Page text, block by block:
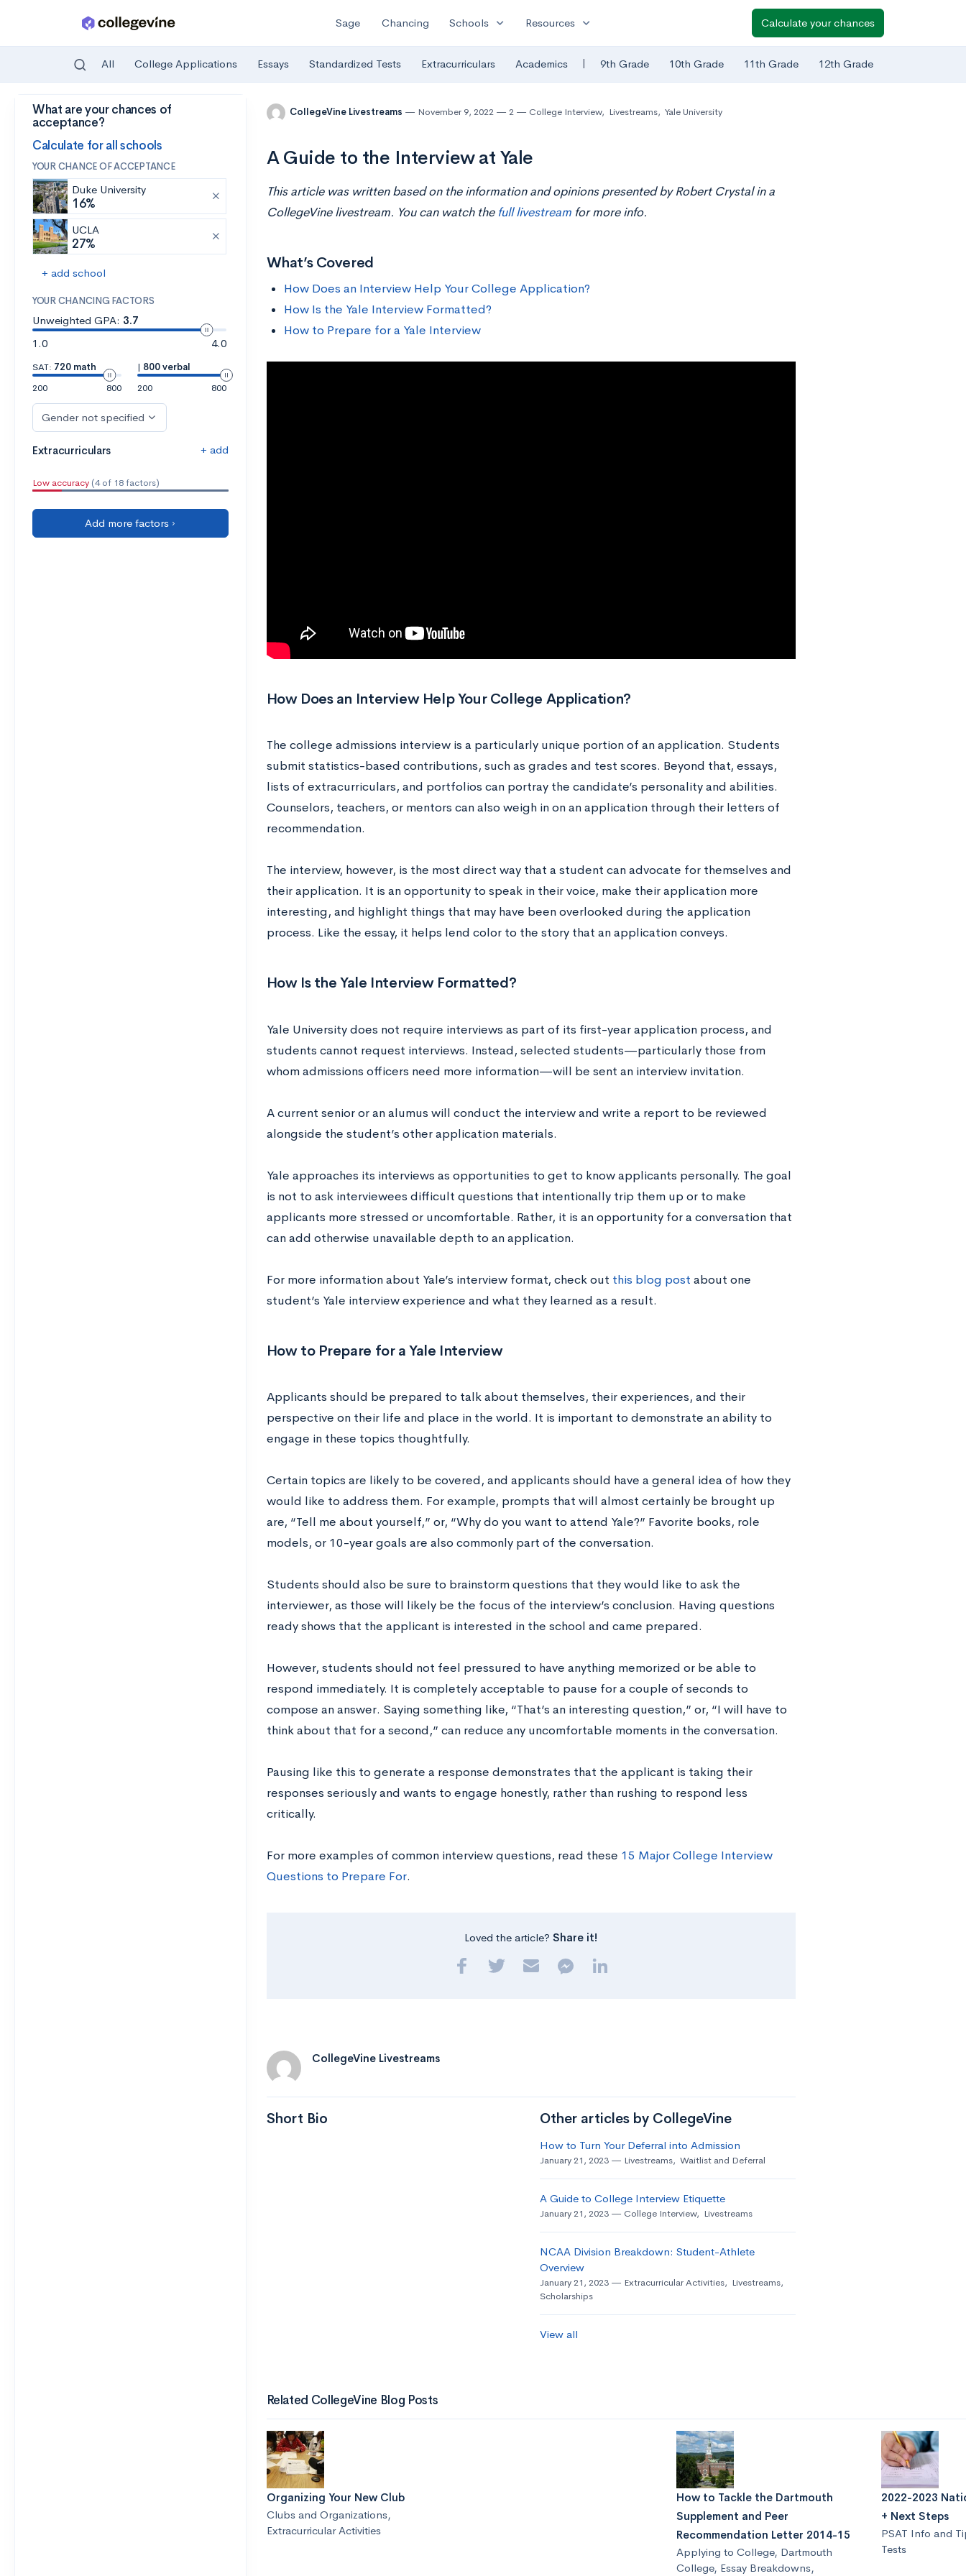
Skip to main content
Sage Chancing Schools expand_more Resources expand_more Calculate your chances
All College Applications Essays Standardized Tests Extracurriculars Academics | 9th Grade 10th Grade 11th Grade 12th Grade
What are your chances of
acceptance?
Calculate for all schools
YOUR CHANCE OF ACCEPTANCE
Duke University
16%
UCLA
27%
+ add school
YOUR CHANCING FACTORS
Unweighted GPA: 3.7
1.0
4.0
SAT: 720 math
200
800
| 800 verbal
200
800
Gender not specified
Extracurriculars + add
Low accuracy (4 of 18 factors)
Add more factors ›
CollegeVine Livestreams November 9, 2022 2 College Interview, Livestreams, Yale University
A Guide to the Interview at Yale
This article was written based on the information and opinions presented by Robert Crystal in a
CollegeVine livestream. You can watch the full livestreamfor more info.
What’s Covered
How Does an Interview Help Your College Application?
How Is the Yale Interview Formatted?
How to Prepare for a Yale Interview
How Does an Interview Help Your College Application?
The college admissions interview is a particularly unique portion of an application. Students
submit statistics-based contributions, such as grades and test scores. Beyond that, essays,
lists of extracurriculars, and portfolios can portray the candidate’s personality and abilities.
Counselors, teachers, or mentors can also weigh in on an application through their letters of
recommendation.
The interview, however, is the most direct way that a student can advocate for themselves and
their application. It is an opportunity to speak in their voice, make their application more
interesting, and highlight things that may have been overlooked during the application
process. Like the essay, it helps lend color to the story that an application conveys.
How Is the Yale Interview Formatted?
Yale University does not require interviews as part of its first-year application process, and
students cannot request interviews. Instead, selected students—particularly those from
whom admissions officers need more information—will be sent an interview invitation.
A current senior or an alumus will conduct the interview and write a report to be reviewed
alongside the student’s other application materials.
Yale approaches its interviews as opportunities to get to know applicants personally. The goal
is not to ask interviewees difficult questions that intentionally trip them up or to make
applicants more stressed or uncomfortable. Rather, it is an opportunity for a conversation that
can add otherwise unavailable depth to an application.
For more information about Yale’s interview format, check out this blog post about one
student’s Yale interview experience and what they learned as a result.
How to Prepare for a Yale Interview
Applicants should be prepared to talk about themselves, their experiences, and their
perspective on their life and place in the world. It is important to demonstrate an ability to
engage in these topics thoughtfully.
Certain topics are likely to be covered, and applicants should have a general idea of how they
would like to address them. For example, prompts that will almost certainly be brought up
are, “Tell me about yourself,” or, “Why do you want to attend Yale?” Favorite books, role
models, or 10-year goals are also commonly part of the conversation.
Students should also be sure to brainstorm questions that they would like to ask the
interviewer, as those will likely be the focus of the interview’s conclusion. Having questions
ready shows that the applicant is interested in the school and came prepared.
However, students should not feel pressured to have anything memorized or be able to
respond immediately. It is completely acceptable to pause for a couple of seconds to
compose an answer. Saying something like, “That’s an interesting question,” or, “I will have to
think about that for a second,” can reduce any uncomfortable moments in the conversation.
Pausing like this to generate a response demonstrates that the applicant is taking their
responses seriously and wants to engage honestly, rather than rushing to respond less
critically.
For more examples of common interview questions, read these 15 Major College Interview
Questions to Prepare For.
Loved the article? Share it!
CollegeVine Livestreams
Short Bio Other articles by CollegeVine
How to Turn Your Deferral into Admission
January 21, 2023 Livestreams, Waitlist and Deferral
A Guide to College Interview Etiquette
January 21, 2023 College Interview, Livestreams
NCAA Division Breakdown: Student-Athlete
Overview
January 21, 2023 Extracurricular Activities, Livestreams,
Scholarships
View all
Related CollegeVine Blog Posts
Organizing Your New Club
Clubs and Organizations,
Extracurricular Activities
How to Tackle the Dartmouth
Supplement and Peer
Recommendation Letter 2014-15
Applying to College, Dartmouth
College, Essay Breakdowns,
2022-2023
+ Next Steps
PSAT Info and
Tests